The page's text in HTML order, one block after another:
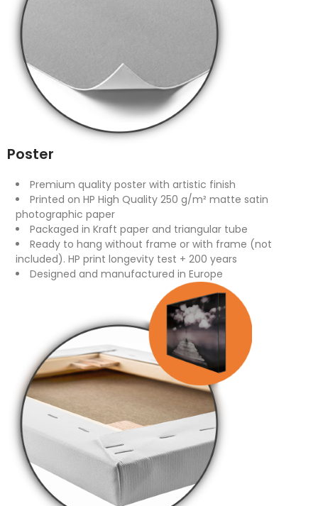
Poster
Premium quality poster with artistic finish
Printed on HP High Quality 250 g/m² matte satin
photographic paper
Packaged in Kraft paper and triangular tube
Ready to hang without frame or with frame (not
included). HP print longevity test + 200 years
Designed and manufactured in Europe